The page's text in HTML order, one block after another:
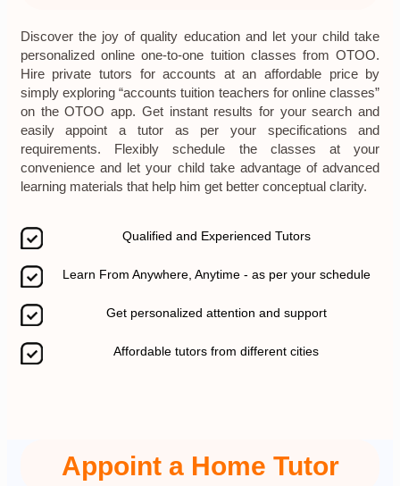
Discover the joy of quality education and let your child take
personalized online one-to-one tuition classes from OTOO.
Hire private tutors for accounts at an affordable price by
simply exploring “accounts tuition teachers for online classes”
on the OTOO app. Get instant results for your search and
easily appoint a tutor as per your specifications and
requirements. Flexibly schedule the classes at your
convenience and let your child take advantage of advanced
learning materials that help him get better conceptual clarity.
Qualified and Experienced Tutors
Learn From Anywhere, Anytime - as per your schedule
Get personalized attention and support
Affordable tutors from different cities
Appoint a Home Tutor